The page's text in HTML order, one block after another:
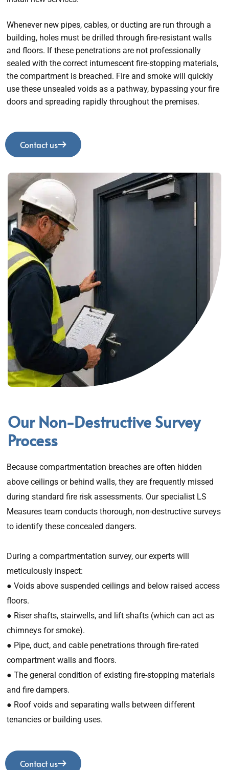
Whenever new pipes, cables, or ducting are run through a
building, holes must be drilled through fire-resistant walls
and floors. If these penetrations are not professionally
sealed with the correct intumescent fire-stopping materials,
the compartment is breached. Fire and smoke will quickly
use these unsealed voids as a pathway, bypassing your fire
doors and spreading rapidly throughout the premises.
Contact us
Our Non-Destructive Survey
Process
Because compartmentation breaches are often hidden
above ceilings or behind walls, they are frequently missed
during standard fire risk assessments. Our specialist LS
Measures team conducts thorough, non-destructive surveys
to identify these concealed dangers.
During a compartmentation survey, our experts will
meticulously inspect:
● Voids above suspended ceilings and below raised access
floors.
● Riser shafts, stairwells, and lift shafts (which can act as
chimneys for smoke).
● Pipe, duct, and cable penetrations through fire-rated
compartment walls and floors.
● The general condition of existing fire-stopping materials
and fire dampers.
● Roof voids and separating walls between different
tenancies or building uses.
Contact us